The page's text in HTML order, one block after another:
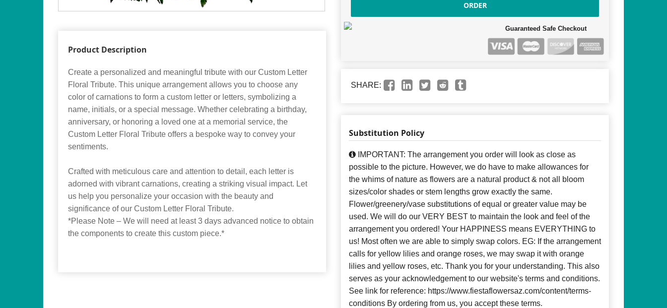
Product Description
Create a personalized and meaningful tribute with our Custom Letter
Floral Tribute. This unique arrangement allows you to choose any
color of carnations to form a custom letter or letters, symbolizing a
name, initials, or a special message. Whether celebrating a birthday,
anniversary, or honoring a loved one at a memorial service, the
Custom Letter Floral Tribute offers a bespoke way to convey your
sentiments.
Crafted with meticulous care and attention to detail, each letter is
adorned with vibrant carnations, creating a striking visual impact. Let
us help you personalize your occasion with the beauty and
significance of our Custom Letter Floral Tribute.
*Please Note – We will need at least 3 days advanced notice to obtain
the components to create this custom piece.*
ORDER
Guaranteed Safe Checkout
SHARE:
Substitution Policy
IMPORTANT: The arrangement you order will look as close as
possible to the picture. However, we do have to make allowances for
the whims of nature as flowers are a natural product & not all bloom
sizes/color shades or stem lengths grow exactly the same.
Flower/greenery/vase substitutions of equal or greater value may be
used. We will do our VERY BEST to maintain the look and feel of the
arrangement you ordered! Your HAPPINESS means EVERYTHING to
us! Most often we are able to simply swap colors. EG: If the arrangement
calls for yellow lilies and orange roses, we may swap it with orange
lilies and yellow roses, etc. Thank you for your understanding. This also
serves as your acknowledgement to our website's terms and conditions.
See link for reference: https://www.fiestaflowersaz.com/content/terms-
conditions By ordering from us, you accept these terms.